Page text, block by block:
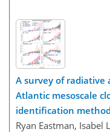
A survey of radiative
Atlantic mesoscale
identification
Ryan Eastman, Isabel